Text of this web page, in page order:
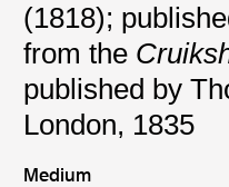
(1818);
from the
published by
London, 1835
Medium